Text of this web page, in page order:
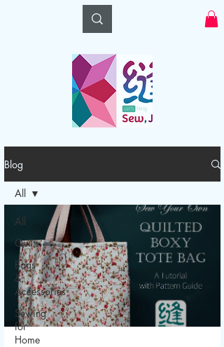
Blog
All
Quilts
Bags
&
Accessories
Sewing
for
Home
All